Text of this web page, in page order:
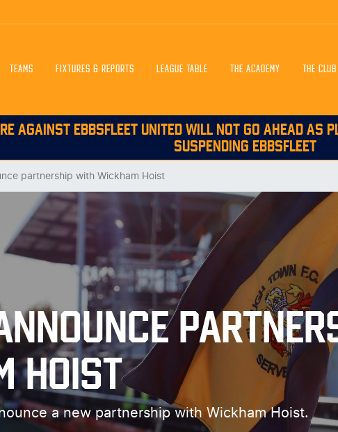
TEAMS FIXTURES & REPORTS LEAGUE TABLE THE ACADEMY THE CLUB
AGAINST EBBSFLEET UNITED WILL NOT GO AHEAD AS
SUSPENDING EBBSFLEET
partnership with Wickham Hoist
HOIST
a new partnership with Wickham Hoist.